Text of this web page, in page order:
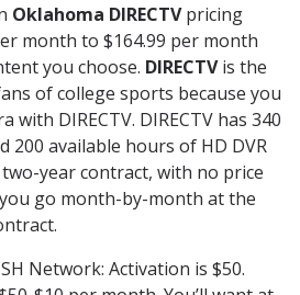
Oklahoma DIRECTVpricing
month to $164.99 per month
you choose. DIRECTVis the
of college sports because you
with DIRECTV. DIRECTV has 340
200 available hours of HD DVR
year contract, with no price
go month-by-month at the
Network: Activation is $50.